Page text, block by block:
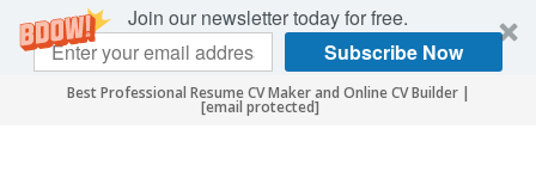
Join our newsletter today for free.
Subscribe Now
Best Professional Resume CV Maker and Online CV Builder |
[email protected]